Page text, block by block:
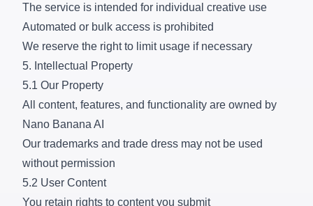
The service is intended for individual creative use
Automated or bulk access is prohibited
We reserve the right to limit usage if necessary
5. Intellectual Property
5.1 Our Property
All content, features, and functionality are owned by
Nano Banana AI
Our trademarks and trade dress may not be used
without permission
5.2 User Content
You retain rights to content you submit